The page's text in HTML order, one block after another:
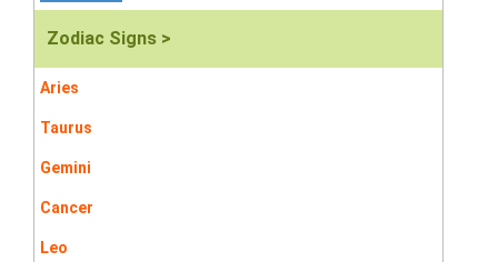
Zodiac Signs >
Aries
Taurus
Gemini
Cancer
Leo